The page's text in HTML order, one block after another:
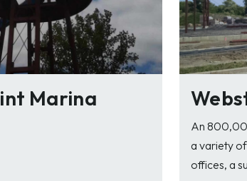
Marina
An
a variety
offices, a